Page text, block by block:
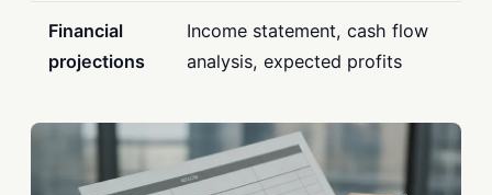
Financial
projections
Income statement, cash flow
analysis, expected profits